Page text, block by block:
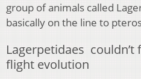
group of animals called
basically on the line to
Lagerpetidaes
flight evolution